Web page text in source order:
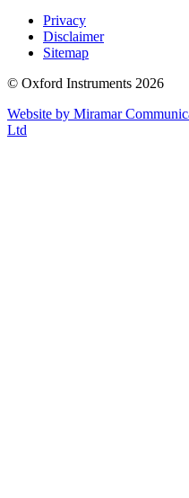
Privacy
Disclaimer
Sitemap
© Oxford Instruments 2026
Website by Miramar
Ltd